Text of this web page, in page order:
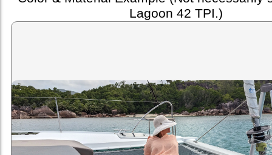
Lagoon 42 TPI.)